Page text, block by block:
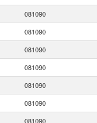
081090
081090
081090
081090
081090
081090
081090